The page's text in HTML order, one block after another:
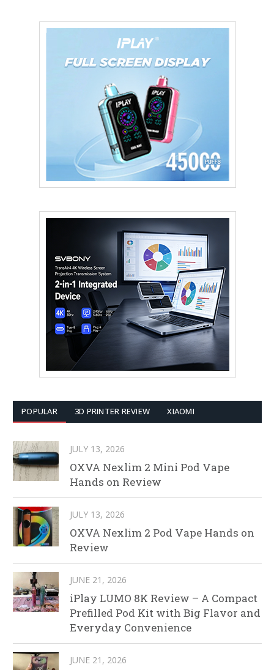
POPULAR 3D PRINTER REVIEW XIAOMI
JULY 13, 2026
OXVA Nexlim 2 Mini Pod Vape
Hands on Review
JULY 13, 2026
OXVA Nexlim 2 Pod Vape Hands on
Review
JUNE 21, 2026
iPlay LUMO 8K Review – A Compact
Prefilled Pod Kit with Big Flavor and
Everyday Convenience
JUNE 21, 2026